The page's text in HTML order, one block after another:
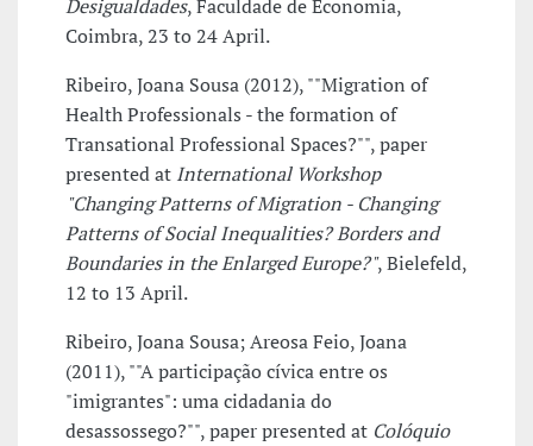
Desigualdades, Faculdade de Economia,
Coimbra, 23 to 24 April.
Ribeiro, Joana Sousa (2012), ""Migration of
Health Professionals - the formation of
Transational Professional Spaces?"", paper
presented at International Workshop
"Changing Patterns of Migration - Changing
Patterns of Social Inequalities? Borders and
Boundaries in the Enlarged Europe?", Bielefeld,
12 to 13 April.
Ribeiro, Joana Sousa; Areosa Feio, Joana
(2011), ""A participação cívica entre os
"imigrantes": uma cidadania do
desassossego?"", paper presented at Colóquio